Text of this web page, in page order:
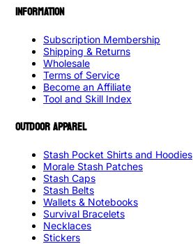
INFORMATION
Subscription Membership
Shipping & Returns
Wholesale
Terms of Service
Become an Affiliate
Tool and Skill Index
OUTDOOR APPAREL
Stash Pocket Shirts and Hoodies
Morale Stash Patches
Stash Caps
Stash Belts
Wallets & Notebooks
Survival Bracelets
Necklaces
Stickers